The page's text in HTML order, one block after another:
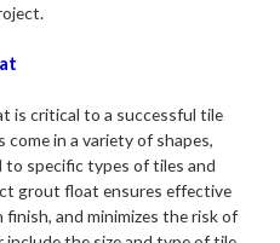
is critical to a successful tile
in a variety of shapes,
to specific types of tiles and
grout float ensures effective
and minimizes the risk of